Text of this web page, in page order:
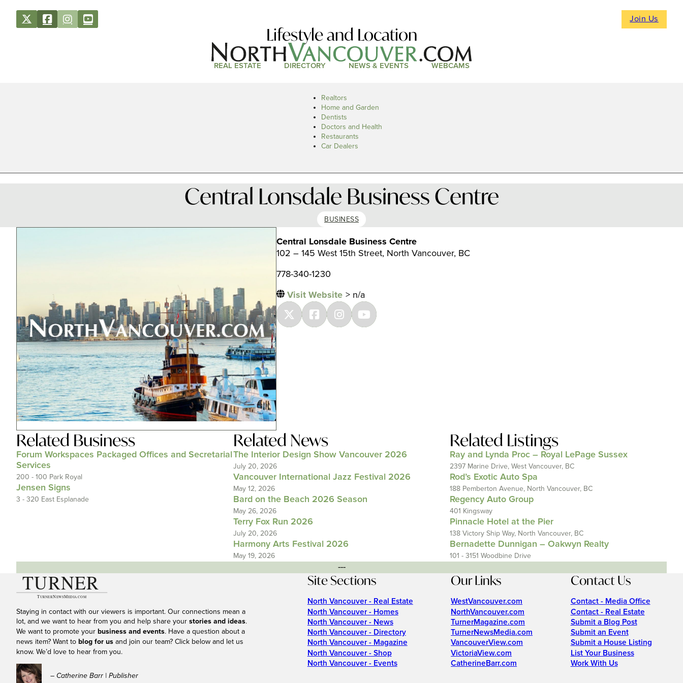
Join Us
Lifestyle and Location
REAL ESTATE DIRECTORY NEWS & EVENTS WEBCAMS
Realtors
Home and Garden
Dentists
Doctors and Health
Restaurants
Car Dealers
Central Lonsdale Business Centre
BUSINESS
Central Lonsdale Business Centre
102 – 145 West 15th Street, North Vancouver, BC
778-340-1230
Visit Website > n/a
Related Business
Forum Workspaces Packaged Offices and Secretarial
Services
200 - 100 Park Royal
Jensen Signs
3 - 320 East Esplanade
Related News
The Interior Design Show Vancouver 2026
July 20, 2026
Vancouver International Jazz Festival 2026
May 12, 2026
Bard on the Beach 2026 Season
May 26, 2026
Terry Fox Run 2026
July 20, 2026
Harmony Arts Festival 2026
May 19, 2026
Related Listings
Ray and Lynda Proc – Royal LePage Sussex
2397 Marine Drive, West Vancouver, BC
Rod’s Exotic Auto Spa
188 Pemberton Avenue, North Vancouver, BC
Regency Auto Group
401 Kingsway
Pinnacle Hotel at the Pier
138 Victory Ship Way, North Vancouver, BC
Bernadette Dunnigan – Oakwyn Realty
101 - 3151 Woodbine Drive
---
Staying in contact with our viewers is important. Our connections mean a
lot, and we want to hear from you and help share your stories and ideas.
We want to promote your business and events. Have a question about a
news item? Want to blog for us and join our team? Click below and let us
know. We’d love to hear from you.
– Catherine Barr | Publisher
Site Sections
North Vancouver - Real Estate
North Vancouver - Homes
North Vancouver - News
North Vancouver - Directory
North Vancouver - Magazine
North Vancouver - Shop
North Vancouver - Events
Our Links
WestVancouver.com
NorthVancouver.com
TurnerMagazine.com
TurnerNewsMedia.com
VancouverView.com
VictoriaView.com
CatherineBarr.com
Contact Us
Contact - Media Office
Contact - Real Estate
Submit a Blog Post
Submit an Event
Submit a House Listing
List Your Business
Work With Us